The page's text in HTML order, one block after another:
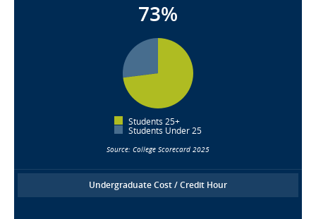
73%
Students 25+
Students Under 25
Source: College Scorecard 2025
Undergraduate Cost / Credit Hour